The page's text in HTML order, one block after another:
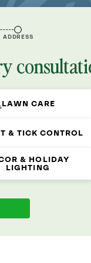
ADDRESS
LAWN CARE
& TICK CONTROL
& HOLIDAY
LIGHTING